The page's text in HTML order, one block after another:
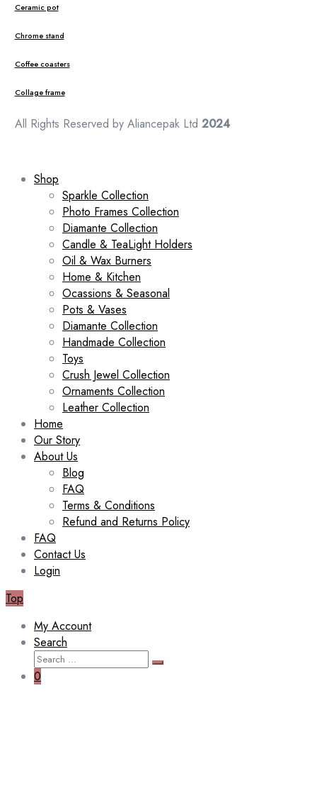
Ceramic pot
Chrome stand
Coffee coasters
Collage frame
All Rights Reserved by Aliancepak Ltd 2024
Shop
Sparkle Collection
Photo Frames Collection
Diamante Collection
Candle & TeaLight Holders
Oil & Wax Burners
Home & Kitchen
Ocassions & Seasonal
Pots & Vases
Diamante Collection
Handmade Collection
Toys
Crush Jewel Collection
Ornaments Collection
Leather Collection
Home
Our Story
About Us
Blog
FAQ
Terms & Conditions
Refund and Returns Policy
FAQ
Contact Us
Login
Top
My Account
Search
Search
for:
Search
0